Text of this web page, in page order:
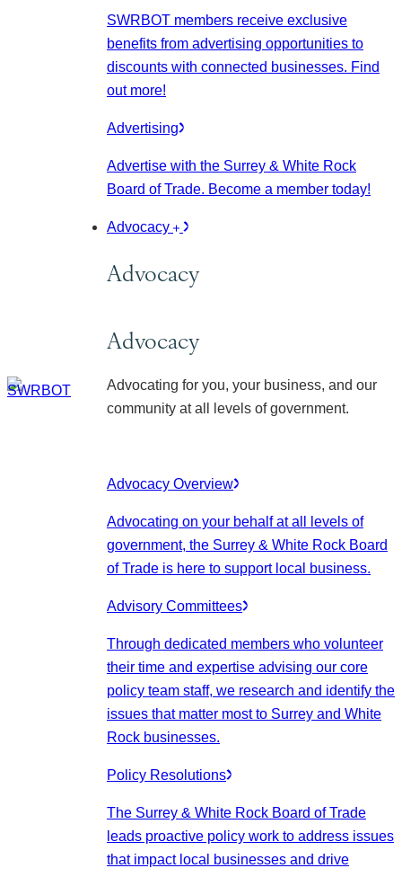
SWRBOT members receive exclusive
benefits from advertising opportunities to
discounts with connected businesses. Find
out more!
Advertising
Advertise with the Surrey & White Rock
Board of Trade. Become a member today!
Advocacy
Advocacy
Advocacy
Advocating for you, your business, and our
community at all levels of government.
Advocacy Overview
Advocating on your behalf at all levels of
government, the Surrey & White Rock Board
of Trade is here to support local business.
Advisory Committees
Through dedicated members who volunteer
their time and expertise advising our core
policy team staff, we research and identify the
issues that matter most to Surrey and White
Rock businesses.
Policy Resolutions
The Surrey & White Rock Board of Trade
leads proactive policy work to address issues
that impact local businesses and drive